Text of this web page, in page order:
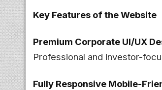
Key Features of the Website
Premium Corporate UI/UX
Professional and investor-
Fully Responsive Mobile-